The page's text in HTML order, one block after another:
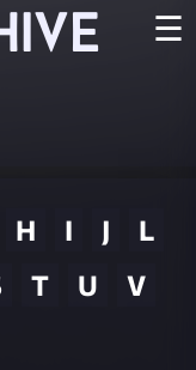
☰
H I J
L
T U
V